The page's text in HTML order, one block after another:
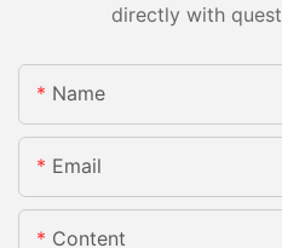
directly with
Name
Email
Content